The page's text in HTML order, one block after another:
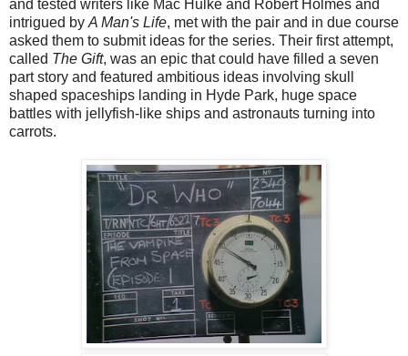
and tested writers like Mac Hulke and Robert Holmes and
intrigued by A Man's Life, met with the pair and in due course
asked them to submit ideas for the series. Their first attempt,
called The Gift, was an epic that could have filled a seven
part story and featured ambitious ideas involving skull
shaped spaceships landing in Hyde Park, huge space
battles with jellyfish-like ships and astronauts turning into
carrots.